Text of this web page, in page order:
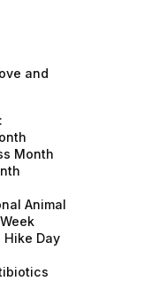
and
:
Month
Animal
Hike Day